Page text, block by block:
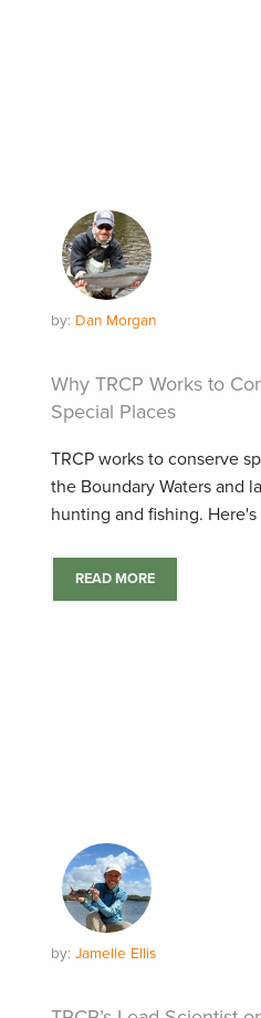
by: Dan Morgan
Why TRCP Works to
Special Places
TRCP works to conserve
the Boundary Waters and
hunting and fishing. Here's
READ MORE
by: Jamelle Ellis